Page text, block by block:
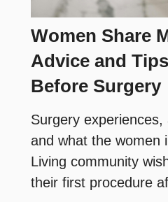
Women Share
Advice and
Before Surgery
Surgery
and what the women
Living community
their first procedure